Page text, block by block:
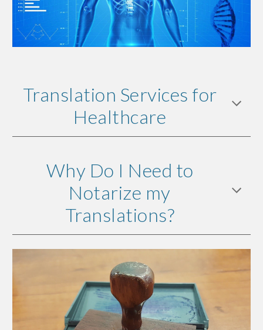
Translation Services for
Healthcare
Why Do I Need to
Notarize my
Translations?